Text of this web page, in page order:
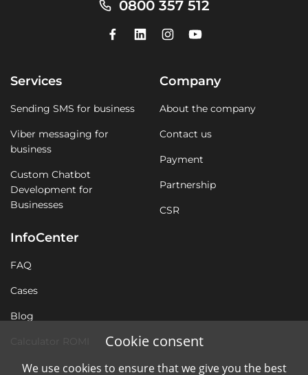
0800 357 512
Services
Sending SMS for business
Viber messaging for
business
Custom Chatbot
Development for
Businesses
Company
About the company
Contact us
Payment
Partnership
CSR
InfoCenter
FAQ
Cases
Blog
Cookie consent
We use cookies to ensure that we give you the best